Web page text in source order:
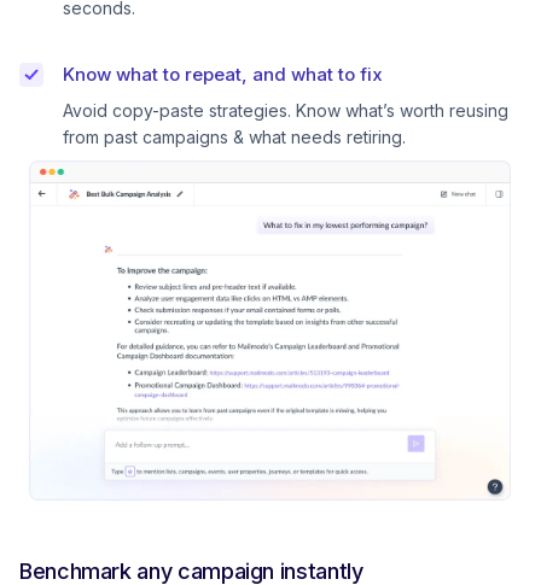
seconds.
Know what to repeat, and what to fix
Avoid copy-paste strategies. Know what’s worth reusing
from past campaigns & what needs retiring.
Benchmark any campaign instantly